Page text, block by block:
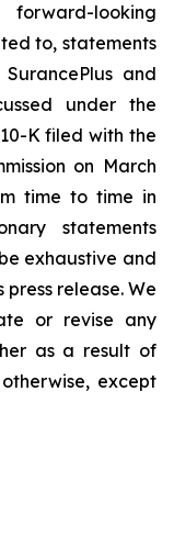
looking
to, statements
and
under the
K filed with the
on March
time to time in
statements
exhaustive and
release. We
or revise any
as a result of
except